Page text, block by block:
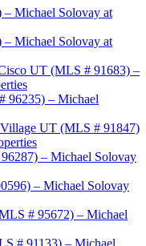
Michael Solovay at
Michael Solovay at
UT (MLS # 91683) –
96235) – Michael
UT (MLS # 91847)
– Michael Solovay
– Michael Solovay
# 95672) – Michael